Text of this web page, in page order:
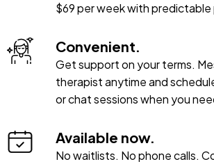
$69 per week with predictable
Convenient.
Get support on your terms.
therapist anytime and
or chat sessions when you
Available now.
No waitlists. No phone calls.